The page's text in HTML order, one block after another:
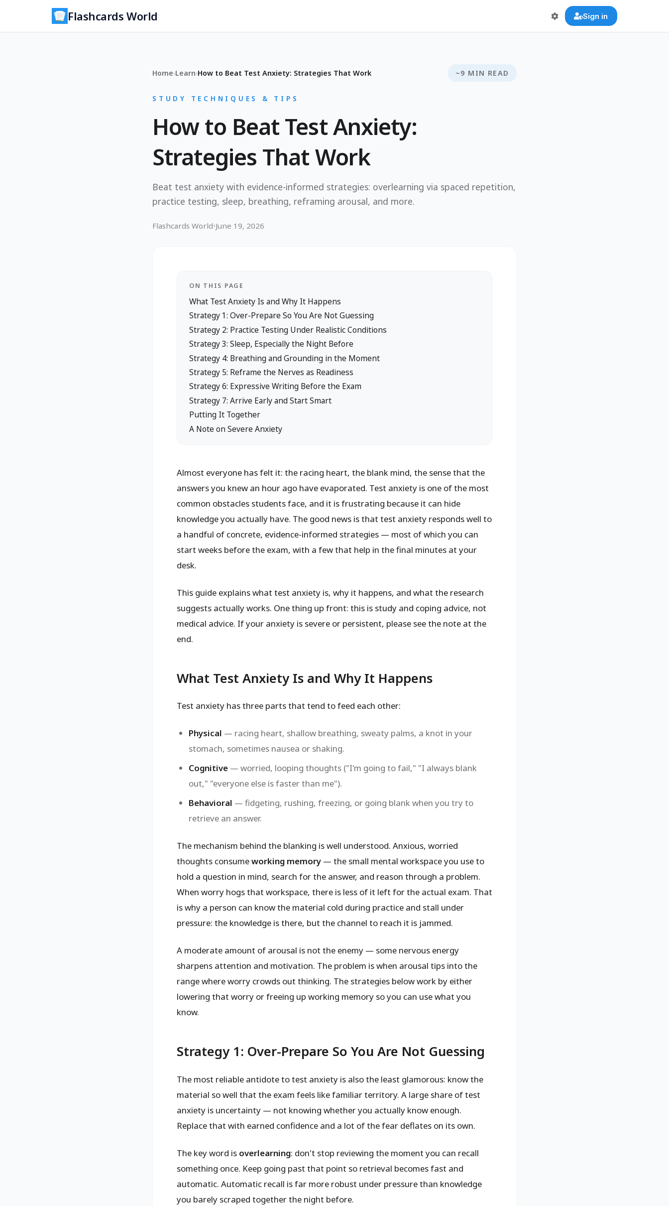
Flashcards World Sign in
Home›Learn›How to Beat Test Anxiety: Strategies That Work ~9 MIN READ
STUDY TECHNIQUES & TIPS
How to Beat Test Anxiety:
Strategies That Work
Beat test anxiety with evidence-informed strategies: overlearning via spaced repetition,
practice testing, sleep, breathing, reframing arousal, and more.
Flashcards World•June 19, 2026
ON THIS PAGE
What Test Anxiety Is and Why It Happens
Strategy 1: Over-Prepare So You Are Not Guessing
Strategy 2: Practice Testing Under Realistic Conditions
Strategy 3: Sleep, Especially the Night Before
Strategy 4: Breathing and Grounding in the Moment
Strategy 5: Reframe the Nerves as Readiness
Strategy 6: Expressive Writing Before the Exam
Strategy 7: Arrive Early and Start Smart
Putting It Together
A Note on Severe Anxiety
Almost everyone has felt it: the racing heart, the blank mind, the sense that the
answers you knew an hour ago have evaporated. Test anxiety is one of the most
common obstacles students face, and it is frustrating because it can hide
knowledge you actually have. The good news is that test anxiety responds well to
a handful of concrete, evidence-informed strategies — most of which you can
start weeks before the exam, with a few that help in the final minutes at your
desk.
This guide explains what test anxiety is, why it happens, and what the research
suggests actually works. One thing up front: this is study and coping advice, not
medical advice. If your anxiety is severe or persistent, please see the note at the
end.
What Test Anxiety Is and Why It Happens
Test anxiety has three parts that tend to feed each other:
Physical — racing heart, shallow breathing, sweaty palms, a knot in your
stomach, sometimes nausea or shaking.
Cognitive — worried, looping thoughts ("I'm going to fail," "I always blank
out," "everyone else is faster than me").
Behavioral — fidgeting, rushing, freezing, or going blank when you try to
retrieve an answer.
The mechanism behind the blanking is well understood. Anxious, worried
thoughts consumeworking memory — the small mental workspace you use to
hold a question in mind, search for the answer, and reason through a problem.
When worry hogs that workspace, there is less of it left for the actual exam. That
is why a person can know the material cold during practice and stall under
pressure: the knowledge is there, but the channel to reach it is jammed.
A moderate amount of arousal is not the enemy — some nervous energy
sharpens attention and motivation. The problem is when arousal tips into the
range where worry crowds out thinking. The strategies below work by either
lowering that worry or freeing up working memory so you can use what you
know.
Strategy 1: Over-Prepare So You Are Not Guessing
The most reliable antidote to test anxiety is also the least glamorous: know the
material so well that the exam feels like familiar territory. A large share of test
anxiety is uncertainty — not knowing whether you actually know enough.
Replace that with earned confidence and a lot of the fear deflates on its own.
The key word is overlearning: don't stop reviewing the moment you can recall
something once. Keep going past that point so retrieval becomes fast and
automatic. Automatic recall is far more robust under pressure than knowledge
you barely scraped together the night before.